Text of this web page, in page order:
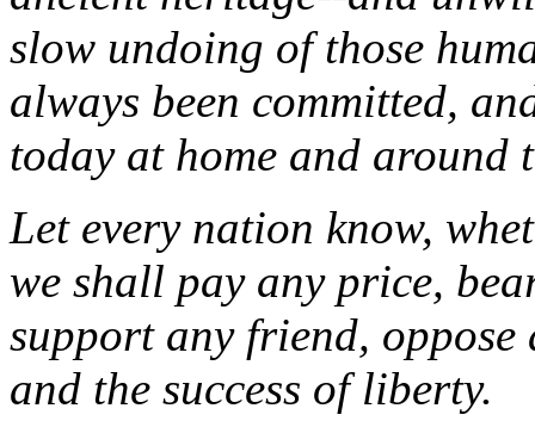
slow undoing of those
always been committed,
today at home and around
Let every nation know,
we shall pay any price,
support any friend, oppose
and the success of liberty.